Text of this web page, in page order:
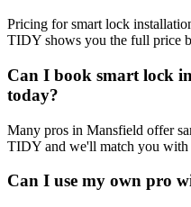
Pricing for smart lock
TIDY shows you the full price
Can I book smart lock
today?
Many pros in Mansfield offer
TIDY and we'll match you with
Can I use my own pro